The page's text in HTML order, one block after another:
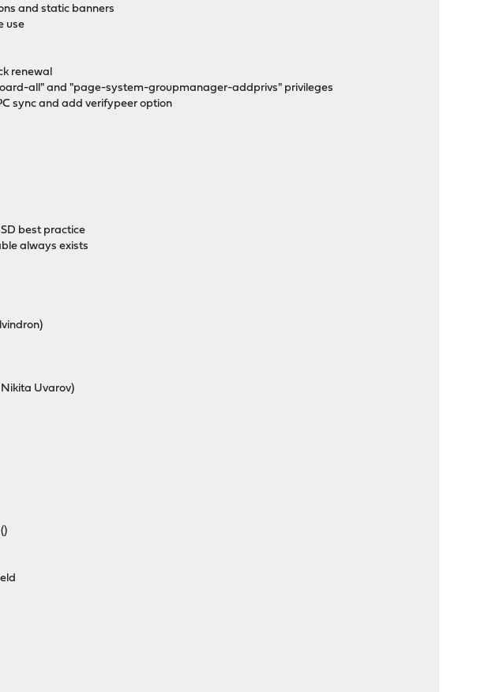
and static banners
use
renewal
all" and "page-system-groupmanager-addprivs" privileges
sync and add verifypeer option
best practice
always exists
Uvarov)